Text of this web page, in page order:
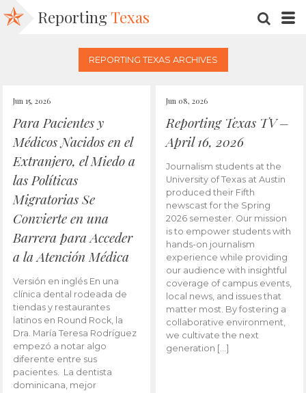
Reporting Texas
REPORTING TEXAS ARCHIVES
Jun 15, 2026
Para Pacientes y
Médicos Nacidos en el
Extranjero, el Miedo a
las Políticas
Migratorias Se
Convierte en una
Barrera para Acceder
a la Atención Médica
Versión en inglés En una
clínica dental rodeada de
tiendas y restaurantes
latinos en Round Rock, la
Dra. María Teresa Rodríguez
empezó a notar algo
diferente entre sus
pacientes. La dentista
dominicana, mejor
Jun 08, 2026
Reporting Texas TV –
April 16, 2026
Journalism students at the
University of Texas at Austin
produced their Fifth
newscast for the Spring
2026 semester. Our mission
is to empower students with
hands-on journalism
experience while providing
our audience with insightful
coverage of campus events,
local news, and issues that
matter most. By fostering a
collaborative environment,
we cultivate the next
generation […]